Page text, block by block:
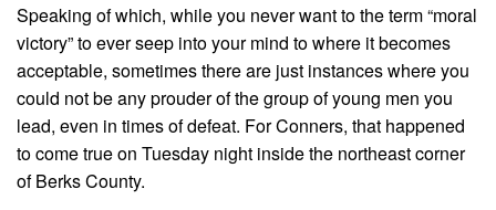
Speaking of which, while you never want to the term “moral
victory” to ever seep into your mind to where it becomes
acceptable, sometimes there are just instances where you
could not be any prouder of the group of young men you
lead, even in times of defeat. For Conners, that happened
to come true on Tuesday night inside the northeast corner
of Berks County.